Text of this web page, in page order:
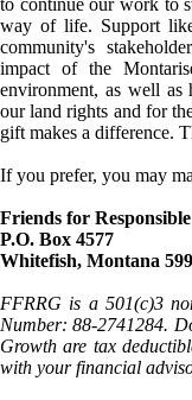
to continue our work to
way of life. Support
community's
impact of the
environment, as well
our land rights and for
gift makes a difference.
If you prefer, you may
Friends for
P.O. Box 4577
Whitefish, Montana
FFRRG is a 501(c)3
Number: 88-2741284.
Growth are tax
with your financial